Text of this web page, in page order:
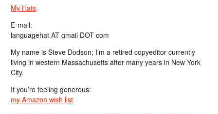
My Hats
E-mail:
languagehat AT gmail DOT com
My name is Steve Dodson; I’m a retired copyeditor currently
living in western Massachusetts after many years in New York
City.
If you’re feeling generous:
my Amazon wish list